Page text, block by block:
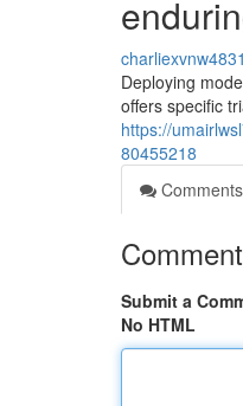
Deploying
offers specific
https://
80455218
Comments
Submit a
No HTML